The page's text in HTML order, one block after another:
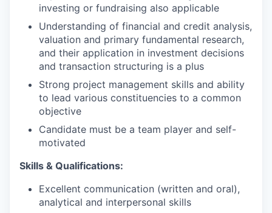
investing or fundraising also applicable
Understanding of financial and credit analysis,
valuation and primary fundamental research,
and their application in investment decisions
and transaction structuring is a plus
Strong project management skills and ability
to lead various constituencies to a common
objective
Candidate must be a team player and self-
motivated
Skills & Qualifications:
Excellent communication (written and oral),
analytical and interpersonal skills